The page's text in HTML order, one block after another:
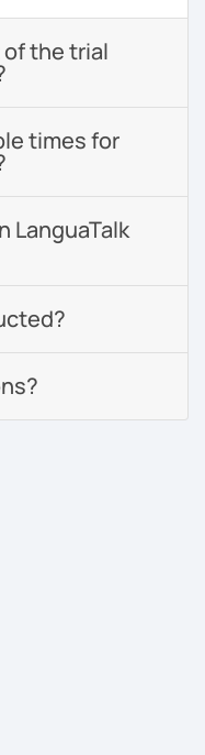
the trial
times for
LanguaTalk